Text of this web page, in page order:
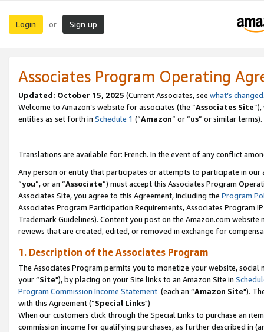
Login or Sign up
Associates Program Operating
Updated: October 15, 2025 (Current Associates, see what’s changed
Welcome to Amazon’s website for associates (the “Associates Site
entities as set forth in Schedule 1 (“Amazon” or “us” or similar terms).
Translations are available for: French. In the event of any conflict
Any person or entity that participates or attempts to participate in our
“you”, or an “Associate”) must accept this Associates Program
Associates Site, you agree to this Agreement, including the Program
Associates Program Participation Requirements, Associates Program
Trademark Guidelines). Content you post on the Amazon.com
reviews that are created, edited, or removed in exchange for
1. Description of the Associates Program
The Associates Program permits you to monetize your website,
your “Site"), by placing on your Site links to an Amazon Site in
Program Commission Income Statement (each an “Amazon Site").
with this Agreement (“Special Links")
When our customers click through the Special Links to purchase an
commission income for qualifying purchases, as further described in